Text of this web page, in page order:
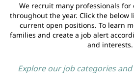
We recruit many professionals for
throughout the year. Click the below
current open positions. To learn
families and create a job alert
and interests.
Explore our job categories